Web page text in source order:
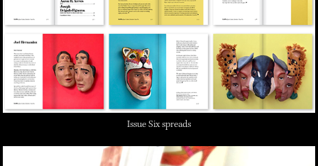
Issue Six spreads